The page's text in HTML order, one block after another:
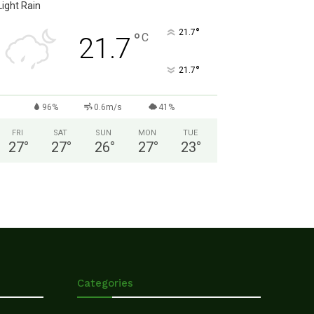
Light Rain
21.7 °C 21.7°
21.7°
96% 0.6m/s 41%
FRI
27°
SAT
27°
SUN
26°
MON
27°
TUE
23°
Categories